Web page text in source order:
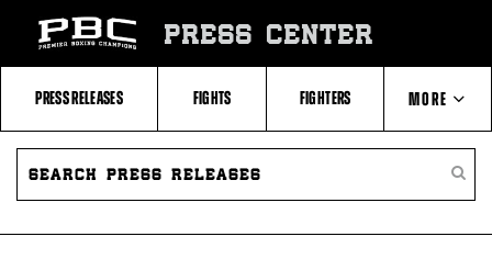
Fighters
Table
PRESS CENTER
PRESS RELEASES FIGHTS FIGHTERS MORE
ABOUT PBC
SEARCH
PRESS